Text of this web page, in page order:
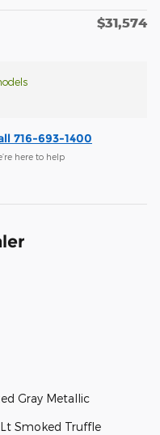
$31,574
716-693-1400
here to help
Gray Metallic
Smoked Truffle